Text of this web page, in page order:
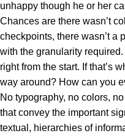
unhappy though he or her
Chances are there wasn’t
checkpoints, there wasn’t a
with the granularity
right from the start. If that’s
way around? How can you
No typography, no colors,
that convey the important
textual, hierarchies of